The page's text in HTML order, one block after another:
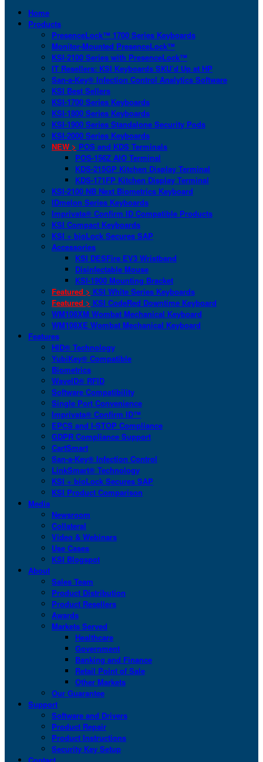
Home
Products
PresenceLock™ 1700 Series Keyboards
Monitor-Mounted PresenceLock™
KSI-2100 Series with PresenceLock™
IT Resellers: KSI Keyboards SKU’d Up at HP
San-a-Key® Infection Control Analytics Software
KSI Best Sellers
KSI-1700 Series Keyboards
KSI-1800 Series Keyboards
KSI-1900 Series Standalone Security Pods
KSI-2000 Series Keyboards
NEW > POS and KDS Terminals
POS-156Z AIO Terminal
KDS-215GP Kitchen Display Terminal
KDS-171FP Kitchen Display Terminal
KSI-2100 NB Next Biometrics Keyboard
IDmelon Series Keyboards
Imprivata® Confirm ID Compatible Products
KSI Compact Keyboards
KSI + bioLock Secures SAP
Accessories
KSI DESFire EV3 Wristband
Disinfectable Mouse
KSI-1900 Mounting Bracket
Featured > KSI White Series Keyboards
Featured > KSI CodeRed Downtime Keyboard
WM108XM Wombat Mechanical Keyboard
WM108XE Wombat Mechanical Keyboard
Features
HID® Technology
YubiKey® Compatible
Biometrics
WaveID® RFID
Software Compatibility
Single Port Convenience
Imprivata® Confirm ID™
EPCS and I-STOP Compliance
GDPR Compliance Support
CartSmart
San-a-Key® Infection Control
LinkSmart® Technology
KSI + bioLock Secures SAP
KSI Product Comparison
Media
Newsroom
Collateral
Video & Webinars
Use Cases
KSI Blogspot
About
Sales Team
Product Distribution
Product Resellers
Awards
Markets Served
Healthcare
Government
Banking and Finance
Retail Point of Sale
Other Markets
Our Guarantee
Support
Software and Drivers
Product Repair
Product Instructions
Security Key Setup